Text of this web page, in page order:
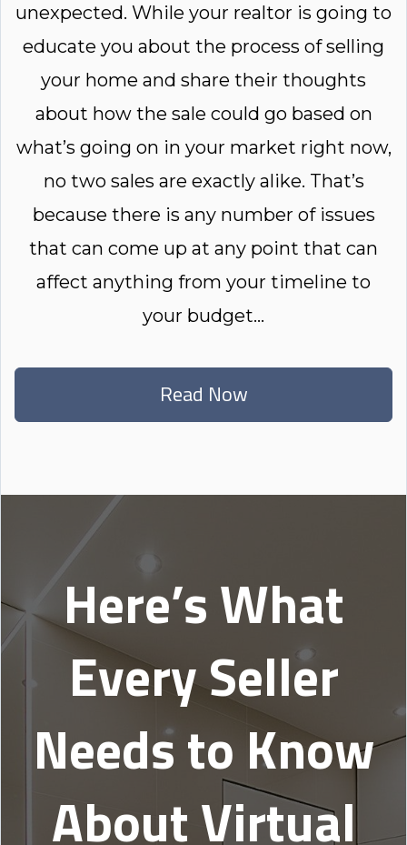
unexpected. While your realtor is going to
educate you about the process of selling
your home and share their thoughts
about how the sale could go based on
what’s going on in your market right now,
no two sales are exactly alike. That’s
because there is any number of issues
that can come up at any point that can
affect anything from your timeline to
your budget...
Read Now
Here’s What
Every Seller
Needs to Know
About Virtual